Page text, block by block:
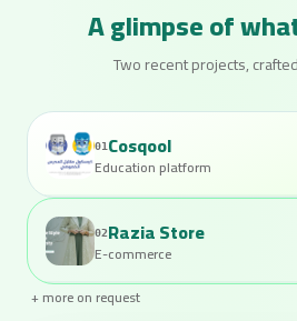
A glimpse of
Two recent projects,
01 Cosqool
Education platform
02Razia Store
E-commerce
+ more on request